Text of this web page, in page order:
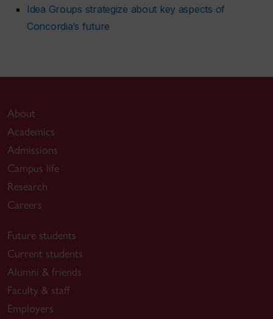
Idea Groups strategize about key aspects of
Concordia’s future
About
Academics
Admissions
Campus life
Research
Careers
Future students
Current students
Alumni & friends
Faculty & staff
Employers